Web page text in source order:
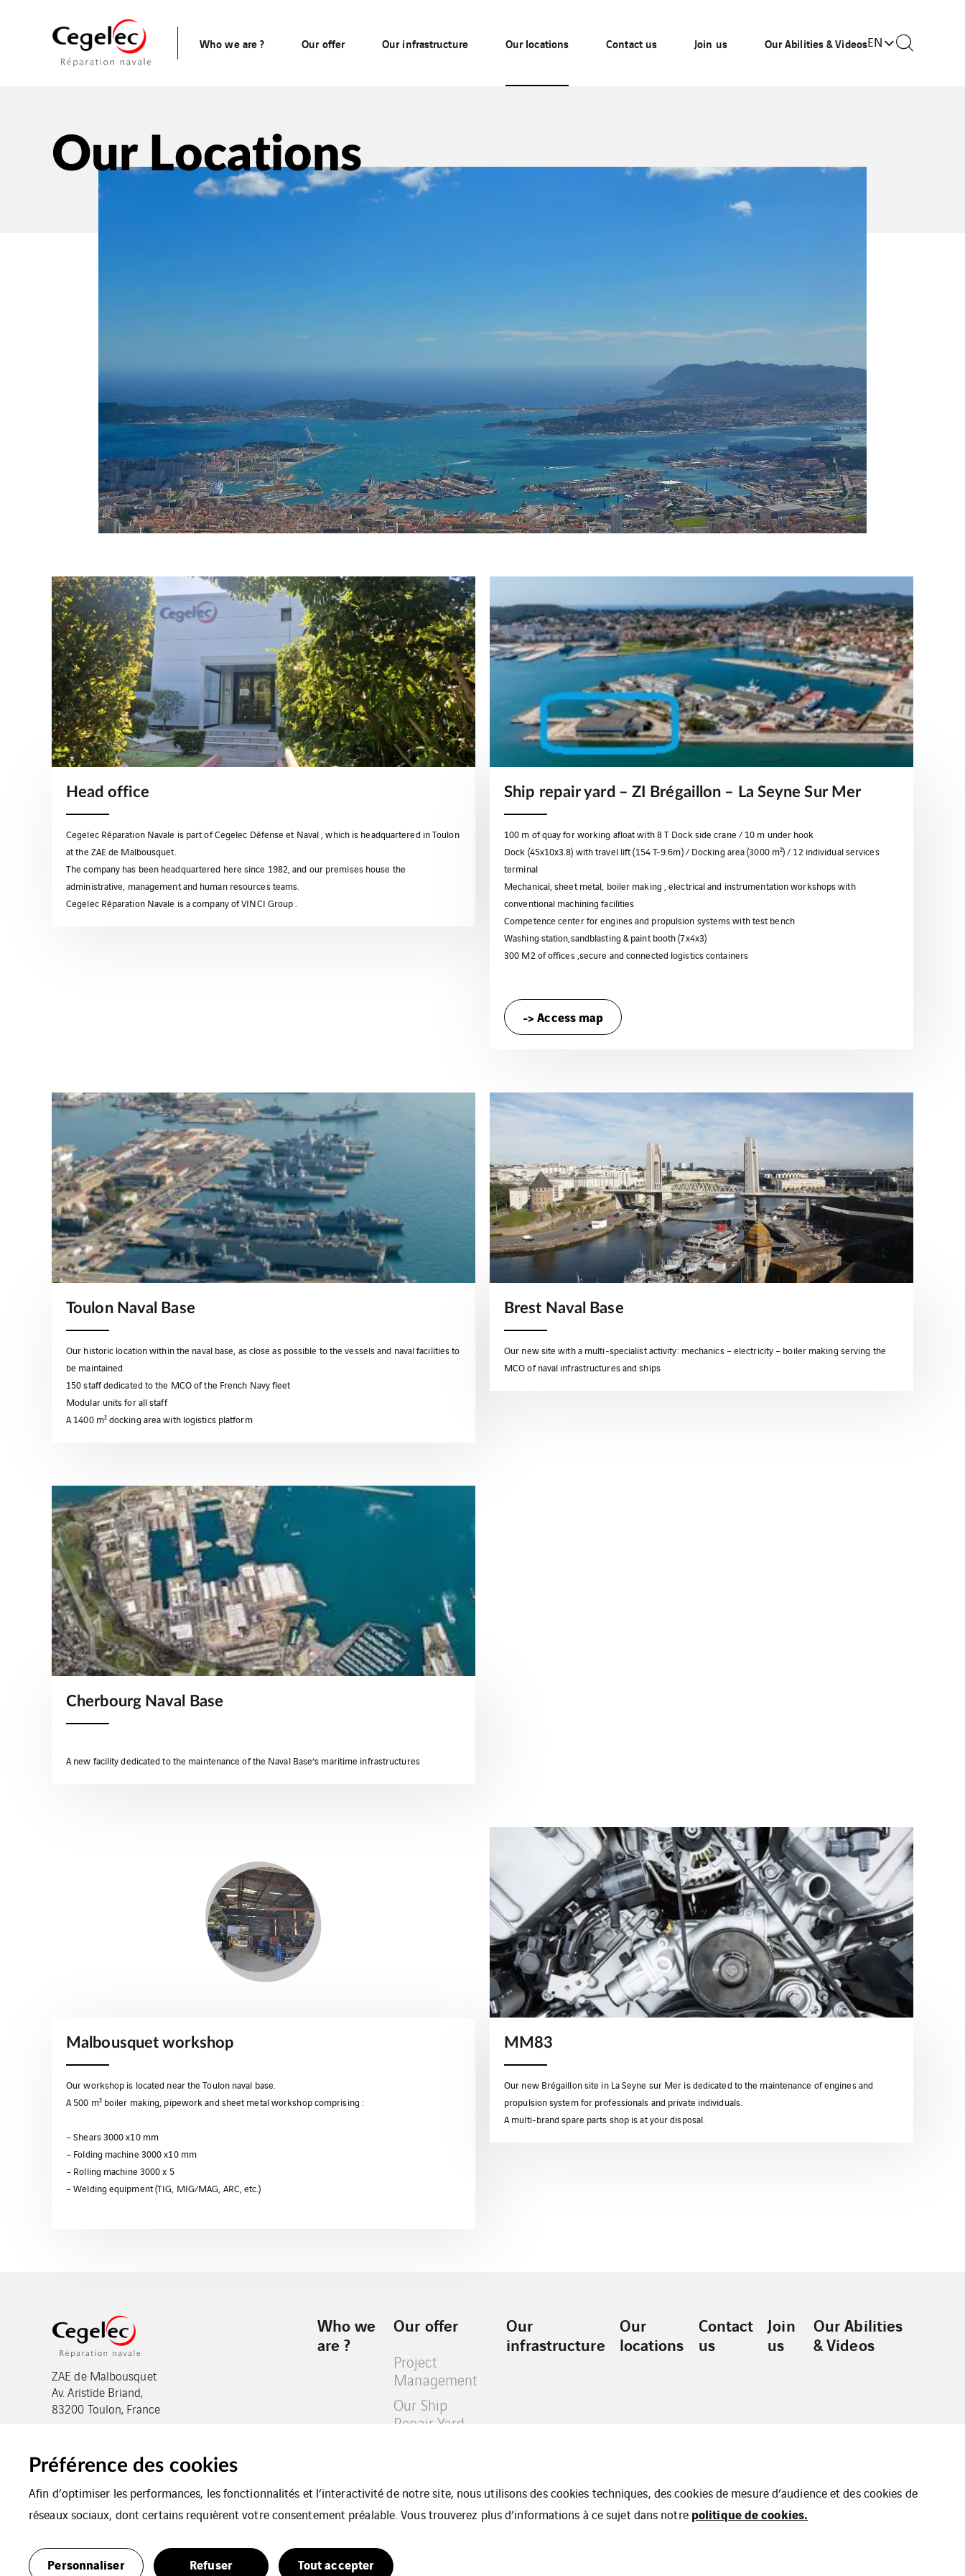
Who we are ? Our offer Our infrastructure Our locations Contact us Join us Our Abilities & VideosEN
Our Locations
Head office
Cegelec Réparation Navale is part of Cegelec Défense et Naval , which is headquartered in Toulon
at the ZAE de Malbousquet.
The company has been headquartered here since 1982, and our premises house the
administrative, management and human resources teams.
Cegelec Réparation Navale is a company of VINCI Group .
Ship repair yard – ZI Brégaillon – La Seyne Sur Mer
100 m of quay for working afloat with 8 T Dock side crane / 10 m under hook
Dock (45x10x3.8) with travel lift (154 T-9.6m) / Docking area (3000 m²) / 12 individual services
terminal
Mechanical, sheet metal, boiler making , electrical and instrumentation workshops with
conventional machining facilities
Competence center for engines and propulsion systems with test bench
Washing station,sandblasting & paint booth (7x4x3)
300 M2 of offices ,secure and connected logistics containers
-> Access map
Toulon Naval Base
Our historic location within the naval base, as close as possible to the vessels and naval facilities to
be maintained
150 staff dedicated to the MCO of the French Navy fleet
Modular units for all staff
A 1400 m² docking area with logistics platform
Brest Naval Base
Our new site with a multi-specialist activity: mechanics – electricity – boiler making serving the
MCO of naval infrastructures and ships
Cherbourg Naval Base
A new facility dedicated to the maintenance of the Naval Base’s maritime infrastructures
Malbousquet workshop
Our workshop is located near the Toulon naval base.
A 500 m² boiler making, pipework and sheet metal workshop comprising :
– Shears 3000 x10 mm
– Folding machine 3000 x10 mm
– Rolling machine 3000 x 5
– Welding equipment (TIG, MIG/MAG, ARC, etc.)
MM83
Our new Brégaillon site in La Seyne sur Mer is dedicated to the maintenance of engines and
propulsion system for professionals and private individuals.
A multi-brand spare parts shop is at your disposal.
ZAE de Malbousquet
Av. Aristide Briand,
83200 Toulon, France
Who we
are ?
Our offer
Project
Management
Our Ship
Repair Yard
Slide
Our
infrastructure
Our
locations
Contact
us
Join
us
Our Abilities
& Videos
Legal notices Cookies Plan du site
Préférence des cookies
Afin d’optimiser les performances, les fonctionnalités et l’interactivité de notre site, nous utilisons des cookies techniques, des cookies de mesure d’audience et des cookies de
réseaux sociaux, dont certains requièrent votre consentement préalable. Vous trouverez plus d’informations à ce sujet dans notre politique de cookies.
Personnaliser Refuser Tout accepter